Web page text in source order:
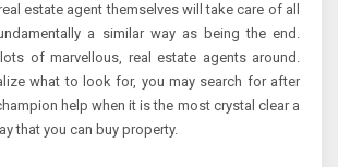
estate agent themselves will take care of all
a similar way as being the end.
of marvellous, real estate agents around.
what to look for, you may search for after
help when it is the most crystal clear a
that you can buy property.